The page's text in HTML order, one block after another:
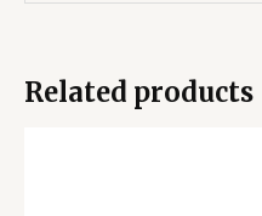
Related products